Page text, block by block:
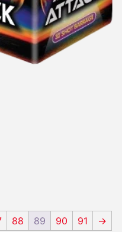
88 89 90 91 →